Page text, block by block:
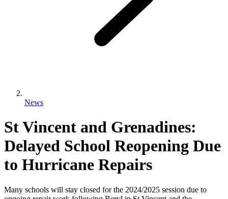
News
St Vincent and Grenadines:
Delayed School Reopening Due
to Hurricane Repairs
Many schools will stay closed for the 2024/2025 session due to